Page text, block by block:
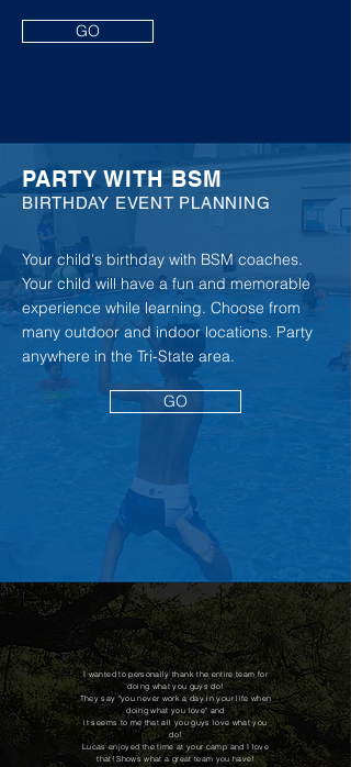
GO
PARTY WITH BSM
BIRTHDAY EVENT PLANNING
Your child's birthday with BSM coaches.
Your child will have a fun and memorable
experience while learning. Choose from
many outdoor and indoor locations. Party
anywhere in the Tri-State area.
GO
I wanted to personally thank the entire team for
doing what you guys do!
They say "you never work a day in your life when
doing what you love" and
it seems to me that all you guys love what you
do!
Lucas enjoyed the time at your camp and I love
that! Shows what a great team you have!